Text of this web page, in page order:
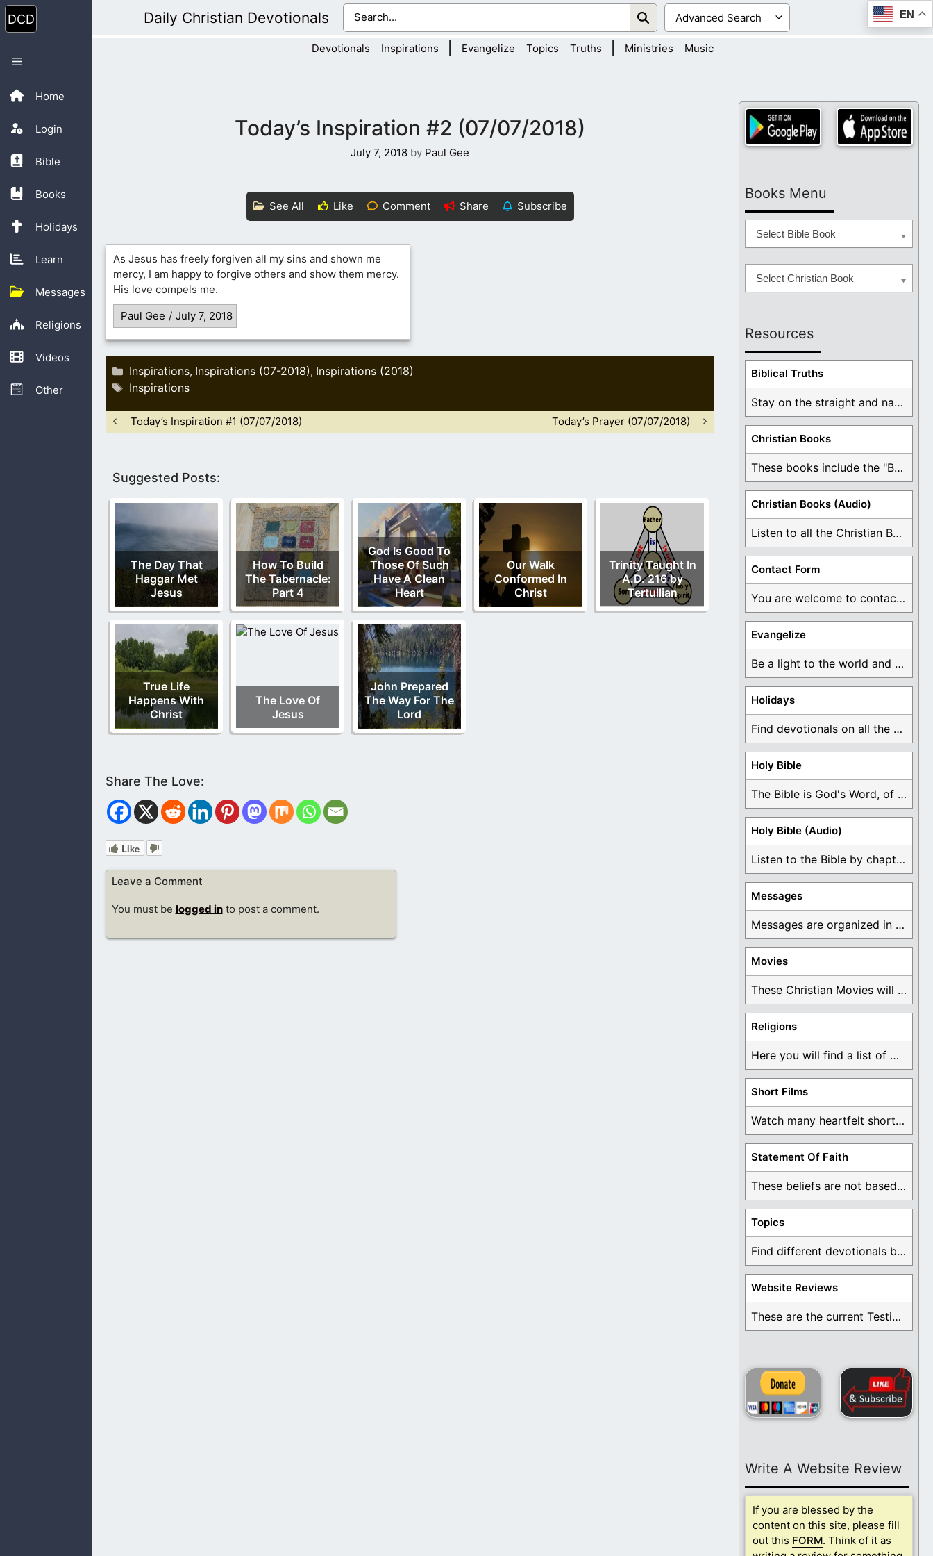
Skip
to
content
Home
Login
Bible
Books
Holidays
Learn
Messages
Religions
Videos
Other
Menu
Daily Christian Devotionals EN
Devotionals Inspirations Evangelize Topics Truths Ministries Music
Today’s Inspiration #2 (07/07/2018)
July 7, 2018 by Paul Gee
See All Like Comment Share Subscribe
As Jesus has freely forgiven all my sins and shown me
mercy, I am happy to forgive others and show them mercy.
His love compels me.
Paul Gee / July 7, 2018
Categories
Inspirations, Inspirations (07-2018), Inspirations (2018)
Tags
Inspirations
Today’s Inspiration #1 (07/07/2018) Today’s Prayer (07/07/2018)
Suggested Posts:
The Day That
Haggar Met
Jesus
How To Build
The Tabernacle:
Part 4
God Is Good To
Those Of Such
Have A Clean
Heart
Our Walk
Conformed In
Christ
Trinity Taught In
A.D. 216 by
Tertullian
True Life
Happens With
Christ
The Love Of
Jesus
John Prepared
The Way For The
Lord
Like
Leave a Comment
You must be logged into post a comment.
Books Menu
Select Bible Book
Select Christian Book
Resources
Biblical Truths
Stay on the straight and narrow path that ...
Christian Books
These books include the "Book Of Mormon Contradictions", ...
Christian Books (Audio)
Listen to all the Christian Books for Free ...
Contact Form
You are welcome to contact me about any ...
Evangelize
Be a light to the world and declare ...
Holidays
Find devotionals on all the different holidays like ...
Holy Bible
The Bible is God's Word, of which is ...
Holy Bible (Audio)
Listen to the Bible by chapter or book ...
Messages
Messages are organized in the form of Devotionals, ...
Movies
These Christian Movies will help you come to ...
Religions
Here you will find a list of many ...
Short Films
Watch many heartfelt short films based on God ...
Statement Of Faith
These beliefs are not based on man's own ...
Topics
Find different devotionals by specific topics. Many are ...
Website Reviews
These are the current Testimonials for Daily Christian ...
Write A Website Review
If you are blessed by the
content on this site, please fill
out this FORM. Think of it as